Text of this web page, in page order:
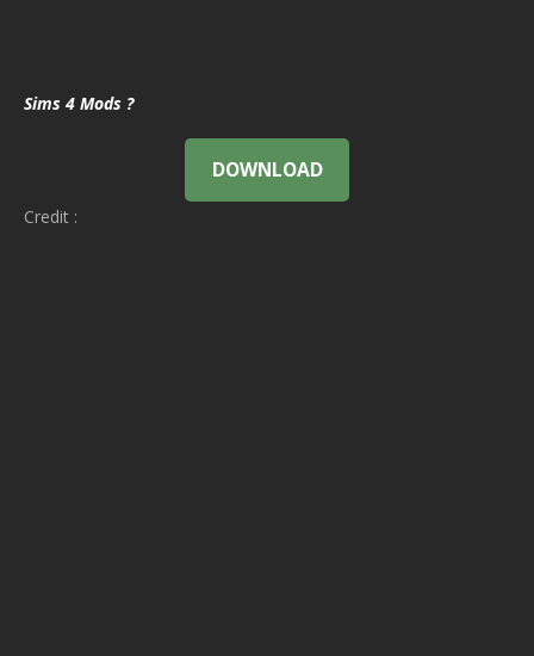
Sims 4 Mods ?
DOWNLOAD
Credit :